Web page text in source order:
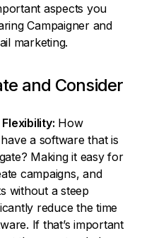
aspects you
Campaigner and
marketing.
and Consider
How
a software that is
Making it easy for
campaigns, and
without a steep
reduce the time
If that’s important